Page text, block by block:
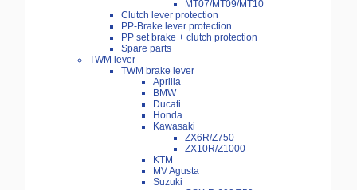
MT07/MT09/MT10
Clutch lever protection
PP-Brake lever protection
PP set brake + clutch protection
Spare parts
TWM lever
TWM brake lever
Aprilia
BMW
Ducati
Honda
Kawasaki
ZX6R/Z750
ZX10R/Z1000
KTM
MV Agusta
Suzuki